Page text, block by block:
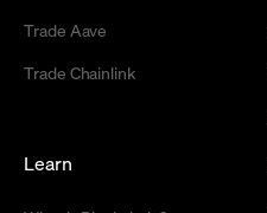
Trade Aave
Trade Chainlink
Learn